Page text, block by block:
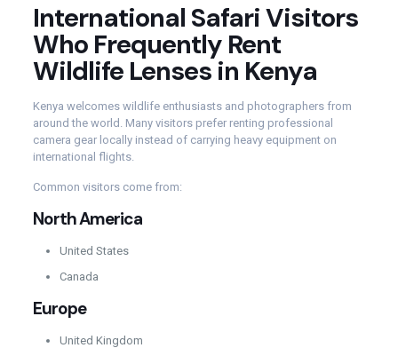
International Safari Visitors
Who Frequently Rent
Wildlife Lenses in Kenya
Kenya welcomes wildlife enthusiasts and photographers from
around the world. Many visitors prefer renting professional
camera gear locally instead of carrying heavy equipment on
international flights.
Common visitors come from:
North America
United States
Canada
Europe
United Kingdom